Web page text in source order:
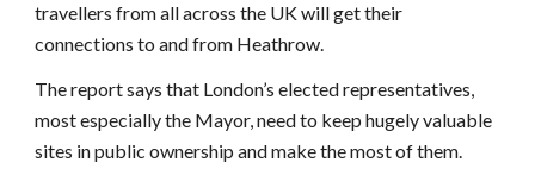
travellers from all across the UK will get their
connections to and from Heathrow.
The report says that London’s elected representatives,
most especially the Mayor, need to keep hugely valuable
sites in public ownership and make the most of them.